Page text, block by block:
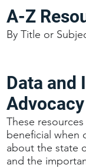
A-Z
By Title or
Data and
Advocacy
These
beneficial when
about the state
and the